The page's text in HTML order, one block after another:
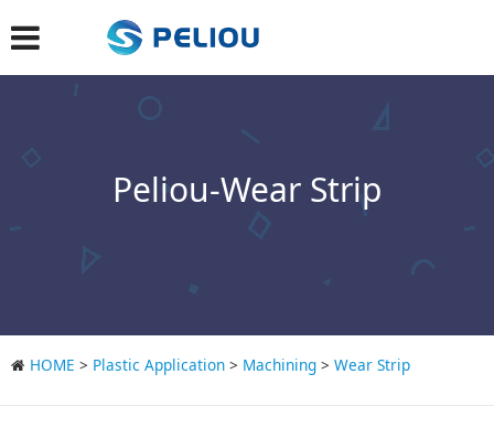
Peliou-Wear Strip
HOME > Plastic Application > Machining > Wear Strip